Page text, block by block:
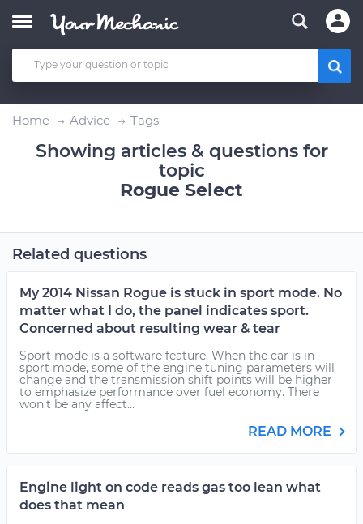
Home Advice Tags
Showing articles & questions for
topic
Rogue Select
Related questions
My 2014 Nissan Rogue is stuck in sport mode. No
matter what I do, the panel indicates sport.
Concerned about resulting wear & tear
Sport mode is a software feature. When the car is in
sport mode, some of the engine tuning parameters will
change and the transmission shift points will be higher
to emphasize performance over fuel economy. There
won't be any affect...
READ MORE
Engine light on code reads gas too lean what
does that mean